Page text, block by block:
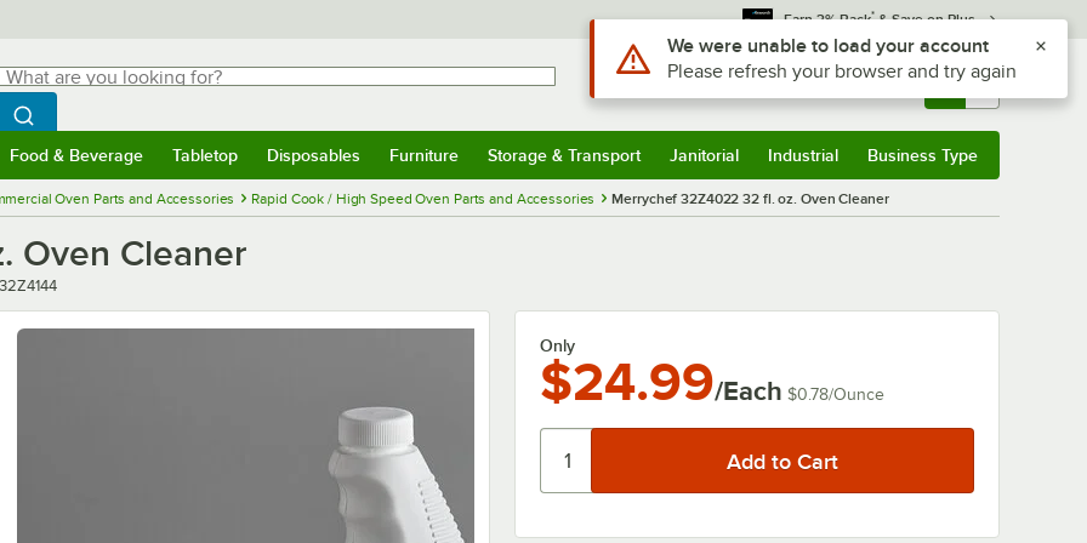
Earn 3% Back* & Save on Plus
are you looking for?
Begin typing for results.
Search WebstaurantStore
Sign In Returns & 0
Food & Beverage Tabletop Disposables Furniture Storage & Transport Janitorial Industrial Business Type
Oven Parts and Accessories Rapid Cook / High Speed Oven Parts and Accessories Merrychef 32Z4022 32 fl. oz. Oven Cleaner
Oven Cleaner
32Z4144
Only
$24.99/Each $0.78/Ounce
Use Alt or Option plus Z to reach the notifications list
We were unable to load your account
Please refresh your browser and try again